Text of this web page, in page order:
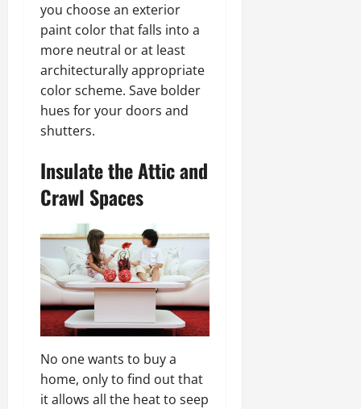
you choose an exterior
paint color that falls into a
more neutral or at least
architecturally appropriate
color scheme. Save bolder
hues for your doors and
shutters.
Insulate the Attic and
Crawl Spaces
No one wants to buy a
home, only to find out that
it allows all the heat to seep